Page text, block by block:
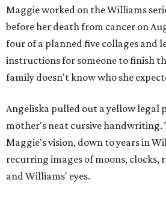
Maggie worked on the Williams
before her death from cancer on
four of a planned five collages and
instructions for someone to finish
family doesn't know who she
Angeliska pulled out a yellow legal
mother's neat cursive handwriting.
Maggie's vision, down to years in
recurring images of moons, clocks,
and Williams' eyes.